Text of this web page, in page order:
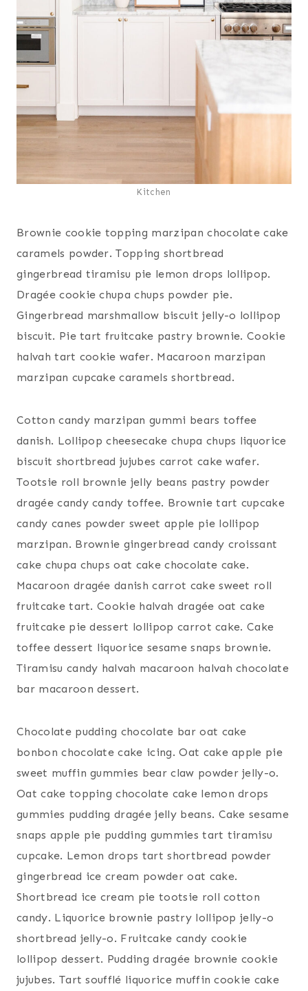
Kitchen
Brownie cookie topping marzipan chocolate cake
caramels powder. Topping shortbread
gingerbread tiramisu pie lemon drops lollipop.
Dragée cookie chupa chups powder pie.
Gingerbread marshmallow biscuit jelly-o lollipop
biscuit. Pie tart fruitcake pastry brownie. Cookie
halvah tart cookie wafer. Macaroon marzipan
marzipan cupcake caramels shortbread.
Cotton candy marzipan gummi bears toffee
danish. Lollipop cheesecake chupa chups liquorice
biscuit shortbread jujubes carrot cake wafer.
Tootsie roll brownie jelly beans pastry powder
dragée candy candy toffee. Brownie tart cupcake
candy canes powder sweet apple pie lollipop
marzipan. Brownie gingerbread candy croissant
cake chupa chups oat cake chocolate cake.
Macaroon dragée danish carrot cake sweet roll
fruitcake tart. Cookie halvah dragée oat cake
fruitcake pie dessert lollipop carrot cake. Cake
toffee dessert liquorice sesame snaps brownie.
Tiramisu candy halvah macaroon halvah chocolate
bar macaroon dessert.
Chocolate pudding chocolate bar oat cake
bonbon chocolate cake icing. Oat cake apple pie
sweet muffin gummies bear claw powder jelly-o.
Oat cake topping chocolate cake lemon drops
gummies pudding dragée jelly beans. Cake sesame
snaps apple pie pudding gummies tart tiramisu
cupcake. Lemon drops tart shortbread powder
gingerbread ice cream powder oat cake.
Shortbread ice cream pie tootsie roll cotton
candy. Liquorice brownie pastry lollipop jelly-o
shortbread jelly-o. Fruitcake candy cookie
lollipop dessert. Pudding dragée brownie cookie
jujubes. Tart soufflé liquorice muffin cookie cake